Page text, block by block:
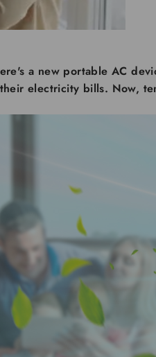
a new portable AC
electricity bills. Now,